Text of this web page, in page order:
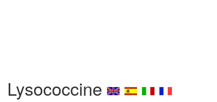
Lysococcine